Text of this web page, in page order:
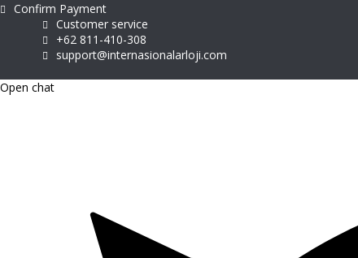
Confirm Payment
Customer service
+62 811-410-308
support@internasionalarloji.com
Open chat